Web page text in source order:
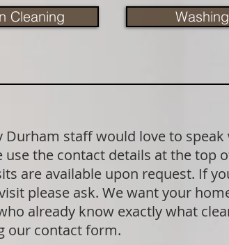
staff would love to
use the contact details at the top
are available upon request. If
please ask. We want your
already know exactly what
our contact form.
Cleaning